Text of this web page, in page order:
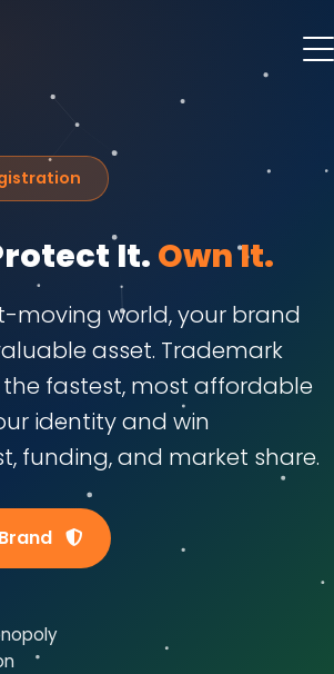
It. Own It.
moving world, your brand
asset. Trademark
fastest, most affordable
identity and win
funding, and market share.